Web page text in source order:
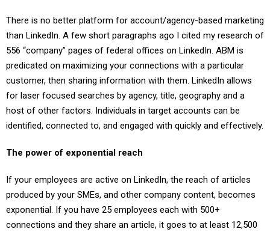
There is no better platform for account/agency-based marketing
than LinkedIn. A few short paragraphs ago I cited my research of
556 “company” pages of federal offices on LinkedIn. ABM is
predicated on maximizing your connections with a particular
customer, then sharing information with them. LinkedIn allows
for laser focused searches by agency, title, geography and a
host of other factors. Individuals in target accounts can be
identified, connected to, and engaged with quickly and effectively.
The power of exponential reach
If your employees are active on LinkedIn, the reach of articles
produced by your SMEs, and other company content, becomes
exponential. If you have 25 employees each with 500+
connections and they share an article, it goes to at least 12,500